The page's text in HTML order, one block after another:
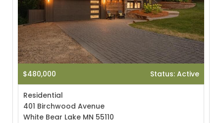
$480,000 Status: Active
Residential
401 Birchwood Avenue
White Bear Lake MN 55110